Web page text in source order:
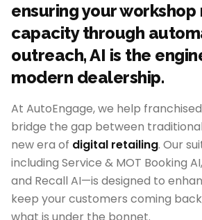
ensuring your
capacity through
outreach, AI is the
modern dealership.
At AutoEngage, we help
bridge the gap between
new era of digital retailing. Our
including Service & MOT Booking
and Recall AI—is designed to
keep your customers coming